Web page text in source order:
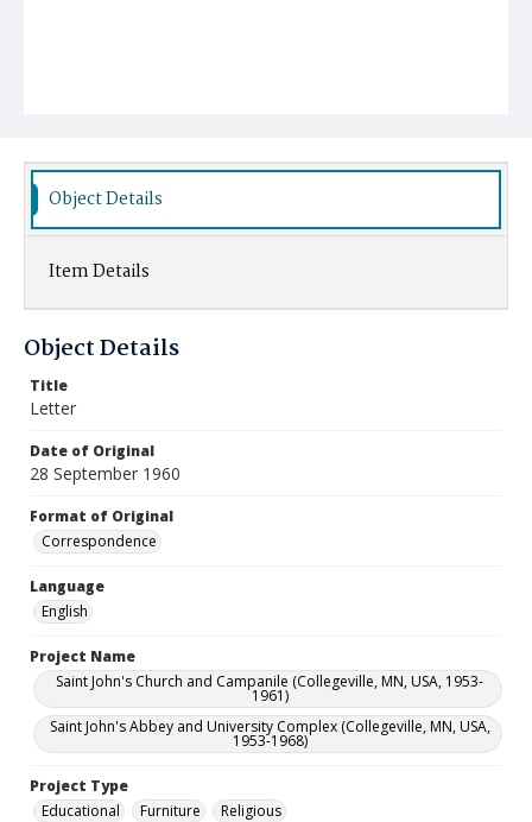
Object Details
Item Details
Object Details
Title
Letter
Date of Original
28 September 1960
Format of Original
Correspondence
Language
English
Project Name
Saint John's Church and Campanile (Collegeville, MN, USA, 1953-
1961)
Saint John's Abbey and University Complex (Collegeville, MN, USA,
1953-1968)
Project Type
Educational
Furniture Religious